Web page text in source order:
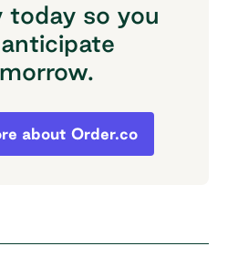
today so you
so you can anticipate
about Order.co